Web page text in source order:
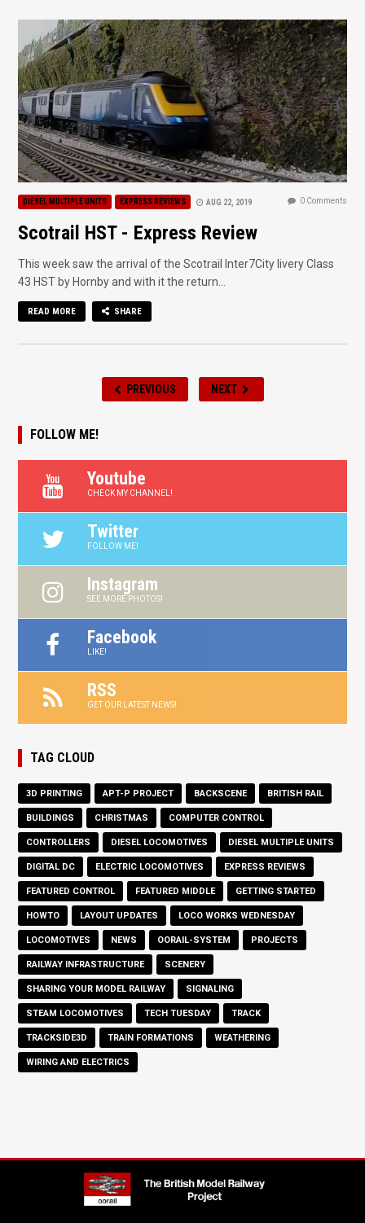
DIESEL MULTIPLE UNITS EXPRESS REVIEWS AUG 22, 2019 0 Comments
Scotrail HST - Express Review
This week saw the arrival of the Scotrail Inter7City livery Class
43 HST by Hornby and with it the return...
READ MORE SHARE
PREVIOUS NEXT
FOLLOW ME!
Youtube
CHECK MY CHANNEL!
Twitter
FOLLOW ME!
Instagram
SEE MORE PHOTOS!
Facebook
LIKE!
RSS
GET OUR LATEST NEWS!
TAG CLOUD
3D PRINTING APT-P PROJECT BACKSCENE BRITISH RAIL
BUILDINGS CHRISTMAS COMPUTER CONTROL
CONTROLLERS DIESEL LOCOMOTIVES DIESEL MULTIPLE UNITS
DIGITAL DC ELECTRIC LOCOMOTIVES EXPRESS REVIEWS
FEATURED CONTROL FEATURED MIDDLE GETTING STARTED
HOWTO LAYOUT UPDATES LOCO WORKS WEDNESDAY
LOCOMOTIVES NEWS OORAIL-SYSTEM PROJECTS
RAILWAY INFRASTRUCTURE SCENERY
SHARING YOUR MODEL RAILWAY SIGNALING
STEAM LOCOMOTIVES TECH TUESDAY TRACK
TRACKSIDE3D TRAIN FORMATIONS WEATHERING
WIRING AND ELECTRICS